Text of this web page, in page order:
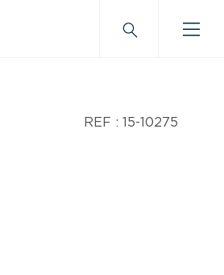
REF : 15-10275